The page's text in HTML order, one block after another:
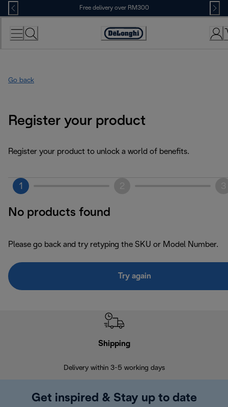
Skip
to
Content
Free delivery over RM300
Go back
Register your product
Register your product to unlock a world of benefits.
1
No products found
Please go back and try retyping the SKU or Model Number.
Try again
Shipping
Delivery within 3-5 working days
Get inspired & Stay up to date